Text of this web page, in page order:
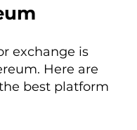
exchange is
Here are
best platform